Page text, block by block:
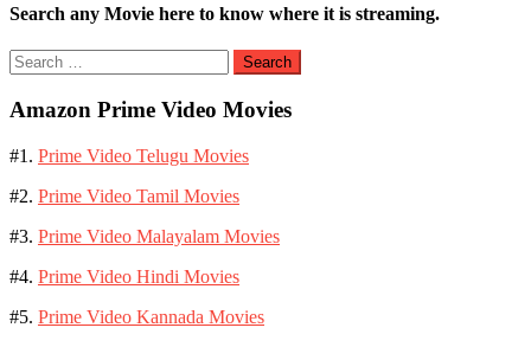
Search any Movie here to know where it is streaming.
Search
for:
Amazon Prime Video Movies
#1. Prime Video Telugu Movies
#2. Prime Video Tamil Movies
#3. Prime Video Malayalam Movies
#4. Prime Video Hindi Movies
#5. Prime Video Kannada Movies